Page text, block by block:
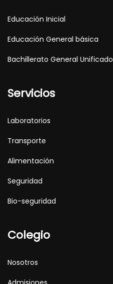
Educación Inicial
Educación General básica
Bachillerato General Unificado
Servicios
Laboratorios
Transporte
Alimentación
Seguridad
Bio-seguridad
Colegio
Nosotros